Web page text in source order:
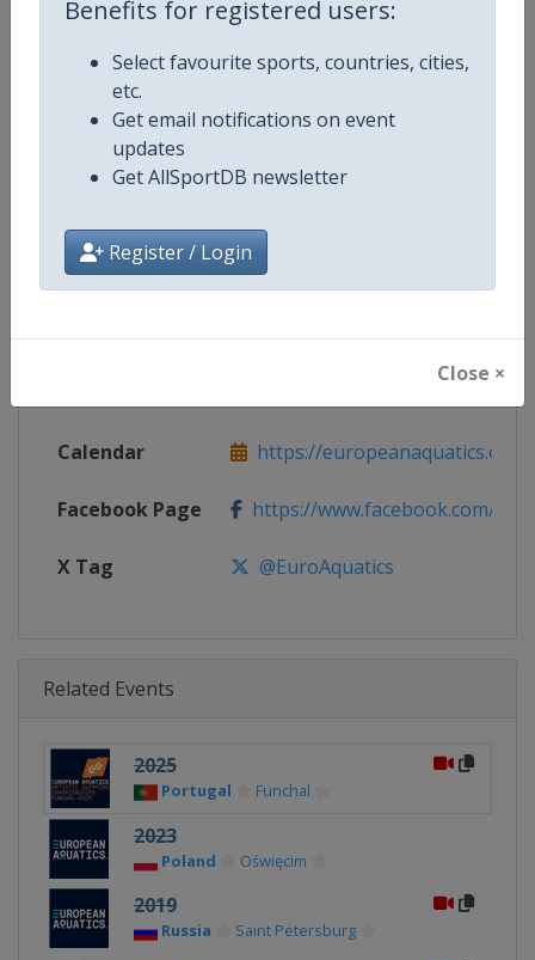
Benefits for registered users:
Select favourite sports, countries, cities,
etc.
Get email notifications on event
updates
Get AllSportDB newsletter
Register / Login
Close ×
Competition Details
Competition European Artistic Swimming
Gender Mixed
Continent Europe
Calendar https://europeanaquatics.org/
Facebook Page https://www.facebook.com/
X Tag @EuroAquatics
Related Events
2025
Portugal Funchal
2023
Poland Oświęcim
2019
Russia Saint Petersburg